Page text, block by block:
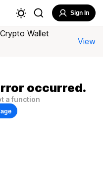
Sign In
Wallet
View
occurred.
a function